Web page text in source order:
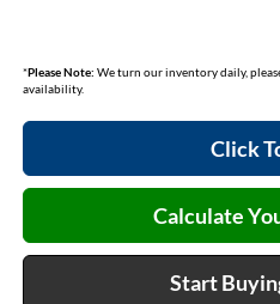
*Please Note: We turn our inventory daily,
availability.
Click
Calculate
Start